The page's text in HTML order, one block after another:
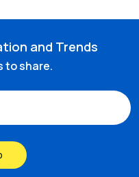
and Trends
to share.